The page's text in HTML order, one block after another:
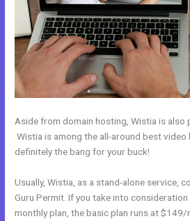
Aside from domain hosting, Wistia is also
Wistia is among the all-around best
definitely the bang for your buck!
Usually, Wistia, as a stand-alone service,
Guru Permit. If you take into consideration
monthly plan, the basic plan runs at